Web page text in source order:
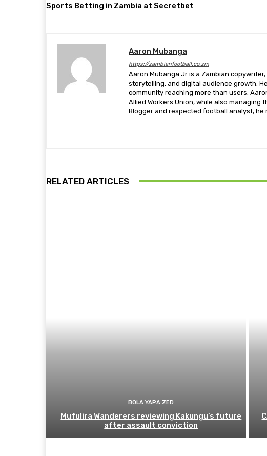
Sports Betting in Zambia at Secretbet
Aaron Mubanga
https://zambianfootball.co.zm
Aaron Mubanga Jr is a Zambian
storytelling, and digital audience growth.
community reaching more than users.
Allied Workers Union, while also
Blogger and respected football analyst,
RELATED ARTICLES
BOLA YAPA ZED
Mufulira Wanderers reviewing Kakungu’s future
after assault conviction